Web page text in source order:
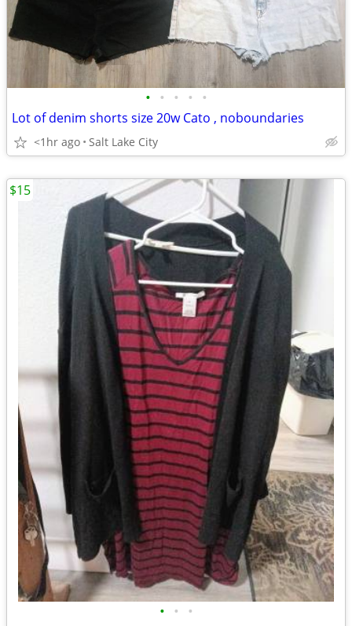
• • • • •
Lot of denim shorts size 20w Cato , noboundaries
<1hr ago Salt Lake City
• • •
$15